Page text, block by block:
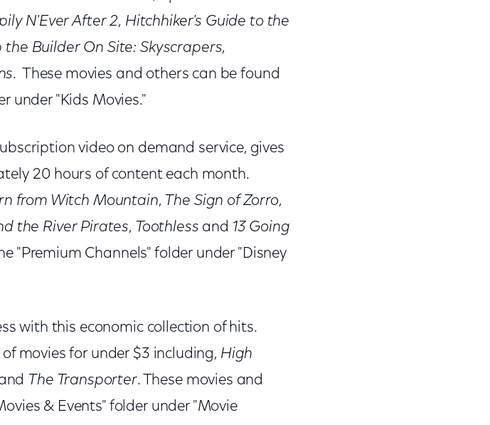
N'Ever After 2, Hitchhiker's Guide to the
the Builder On Site: Skyscrapers,
. These movies and others can be found
under "Kids Movies."
video on demand service, gives
20 hours of content each month.
from Witch Mountain, The Sign of Zorro,
the River Pirates, Toothless and 13 Going
"Premium Channels" folder under "Disney
with this economic collection of hits.
movies for under $3 including, High
The Transporter. These movies and
& Events" folder under "Movie